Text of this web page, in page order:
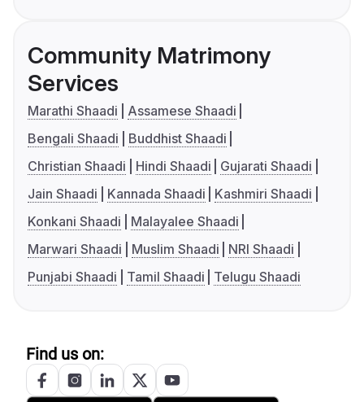
Community Matrimony
Services
Marathi Shaadi
Assamese Shaadi
Bengali Shaadi
Buddhist Shaadi
Christian Shaadi
Hindi Shaadi
Gujarati Shaadi
Jain Shaadi
Kannada Shaadi
Kashmiri Shaadi
Konkani Shaadi
Malayalee Shaadi
Marwari Shaadi
Muslim Shaadi
NRI Shaadi
Punjabi Shaadi
Tamil Shaadi Telugu Shaadi
Find us on: